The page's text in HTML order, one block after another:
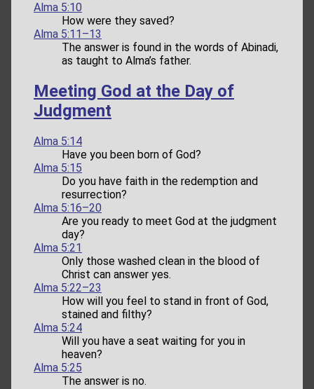
Alma 5:10
How were they saved?
Alma 5:11–13
The answer is found in the words of Abinadi,
as taught to Alma’s father.
Meeting God at the Day of
Judgment
Alma 5:14
Have you been born of God?
Alma 5:15
Do you have faith in the redemption and
resurrection?
Alma 5:16–20
Are you ready to meet God at the judgment
day?
Alma 5:21
Only those washed clean in the blood of
Christ can answer yes.
Alma 5:22–23
How will you feel to stand in front of God,
stained and filthy?
Alma 5:24
Will you have a seat waiting for you in
heaven?
Alma 5:25
The answer is no.